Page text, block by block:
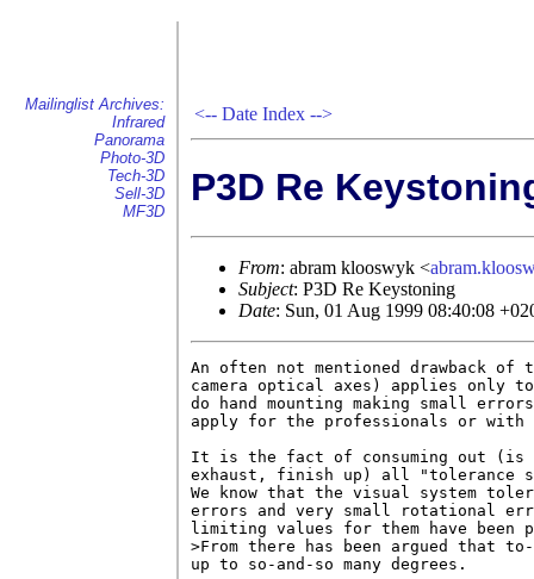
Mailinglist Archives:
Infrared
Panorama
Photo-3D
Tech-3D
Sell-3D
MF3D
<-- Date Index -->
P3D Re
From: abram klooswyk <
Subject: P3D Re Keystoning
Date: Sun, 01 Aug 1999 08:40:08
An often not mentioned drawback of
camera optical axes) applies only
do hand mounting making small
apply for the professionals or with
It is the fact of consuming out (is
exhaust, finish up) all "tolerance
We know that the visual system
errors and very small rotational
limiting values for them have been
>From there has been argued that
up to so-and-so many degrees.